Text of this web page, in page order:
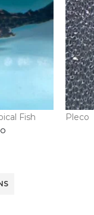
Fish Pleco